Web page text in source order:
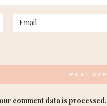
comment data is processed.